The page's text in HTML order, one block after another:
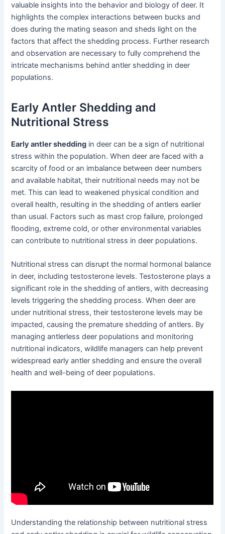
valuable insights into the behavior and biology of deer. It
highlights the complex interactions between bucks and
does during the mating season and sheds light on the
factors that affect the shedding process. Further research
and observation are necessary to fully comprehend the
intricate mechanisms behind antler shedding in deer
populations.
Early Antler Shedding and
Nutritional Stress
Early antler shedding in deer can be a sign of nutritional
stress within the population. When deer are faced with a
scarcity of food or an imbalance between deer numbers
and available habitat, their nutritional needs may not be
met. This can lead to weakened physical condition and
overall health, resulting in the shedding of antlers earlier
than usual. Factors such as mast crop failure, prolonged
flooding, extreme cold, or other environmental variables
can contribute to nutritional stress in deer populations.
Nutritional stress can disrupt the normal hormonal balance
in deer, including testosterone levels. Testosterone plays a
significant role in the shedding of antlers, with decreasing
levels triggering the shedding process. When deer are
under nutritional stress, their testosterone levels may be
impacted, causing the premature shedding of antlers. By
managing antlerless deer populations and monitoring
nutritional indicators, wildlife managers can help prevent
widespread early antler shedding and ensure the overall
health and well-being of deer populations.
Understanding the relationship between nutritional stress